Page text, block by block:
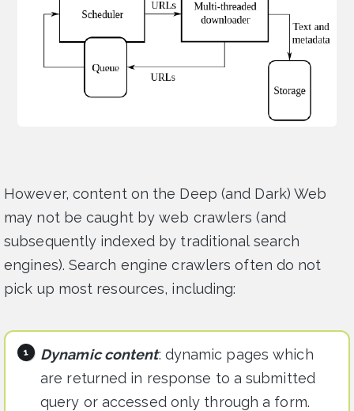
However, content on the Deep (and Dark) Web
may not be caught by web crawlers (and
subsequently indexed by traditional search
engines). Search engine crawlers often do not
pick up most resources, including:
Dynamic content: dynamic pages which
are returned in response to a submitted
query or accessed only through a form.